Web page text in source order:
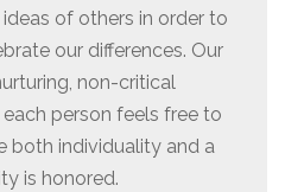
of others in order to
our differences. Our
non-critical
person feels free to
both individuality and a
is honored.